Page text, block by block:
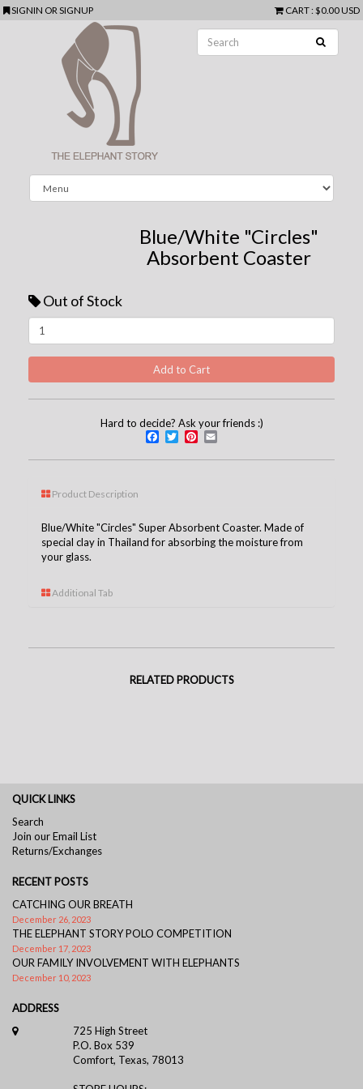
SIGNIN ORSIGNUP CART: $0.00 USD
Blue/White "Circles"
Absorbent Coaster
Out of Stock
Hard to decide? Ask your friends :)
Facebook
TwitterPinterest
Product Description
Blue/White "Circles" Super Absorbent Coaster. Made of
special clay in Thailand for absorbing the moisture from
your glass.
Additional Tab
RELATED PRODUCTS
QUICK LINKS
Search
Join our Email List
Returns/Exchanges
RECENT POSTS
CATCHING OUR BREATH
December 26, 2023
THE ELEPHANT STORY POLO COMPETITION
December 17, 2023
OUR FAMILY INVOLVEMENT WITH ELEPHANTS
December 10, 2023
ADDRESS
725 High Street
P.O. Box 539
Comfort, Texas, 78013